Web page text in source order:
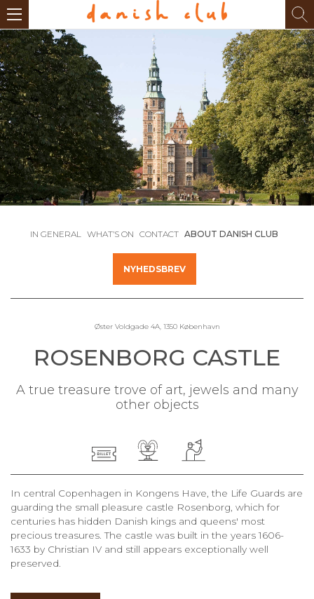
IN GENERAL WHAT’S ON CONTACT ABOUT DANISH CLUB
NYHEDSBREV
Øster Voldgade 4A, 1350 København
ROSENBORG CASTLE
A true treasure trove of art, jewels and many
other objects
In central Copenhagen in Kongens Have, the Life Guards are
guarding the small pleasure castle Rosenborg, which for
centuries has hidden Danish kings and queens' most
precious treasures. The castle was built in the years 1606-
1633 by Christian IV and still appears exceptionally well
preserved.